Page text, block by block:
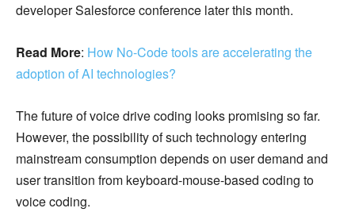
developer Salesforce conference later this month.
Read More: How No-Code tools are accelerating the
adoption of AI technologies?
The future of voice drive coding looks promising so far.
However, the possibility of such technology entering
mainstream consumption depends on user demand and
user transition from keyboard-mouse-based coding to
voice coding.